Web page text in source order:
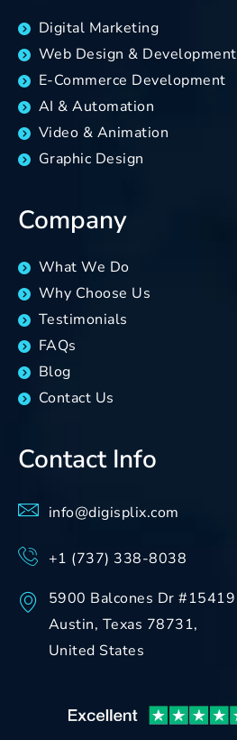
Digital Marketing
Web Design & Development
E-Commerce Development
AI & Automation
Video & Animation
Graphic Design
Company
What We Do
Why Choose Us
Testimonials
FAQs
Blog
Contact Us
Contact Info
info@digisplix.com
+1 (737) 338-8038
5900 Balcones Dr #15419
Austin, Texas 78731,
United States